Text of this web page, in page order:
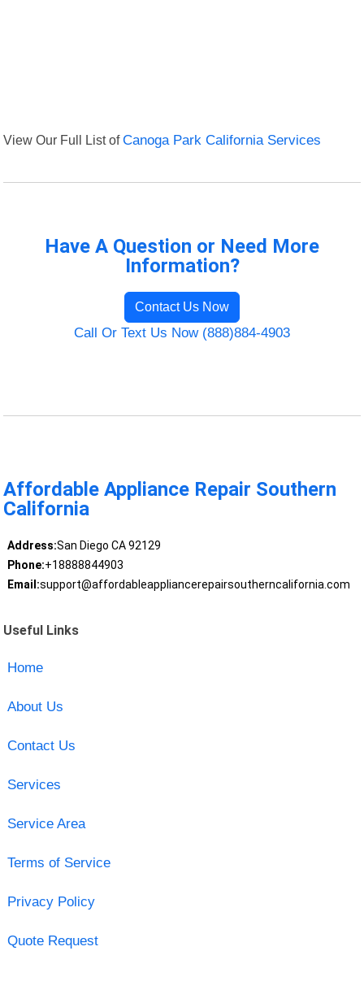
View Our Full List ofCanoga Park California Services
Have A Question or Need More
Information?
Contact Us Now
Call Or Text Us Now (888)884-4903
Affordable Appliance Repair Southern
California
Address:San Diego CA 92129
Phone:+18888844903
Email:support@affordableappliancerepairsoutherncalifornia.com
Useful Links
Home
About Us
Contact Us
Services
Service Area
Terms of Service
Privacy Policy
Quote Request